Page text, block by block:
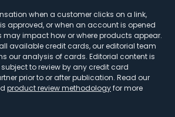
when a customer clicks on a link,
approved, or when an account is opened
may impact how or where products appear.
available credit cards, our editorial team
our analysis of cards. Editorial content is
to review by any credit card
prior to or after publication. Read our
product review methodologyfor more